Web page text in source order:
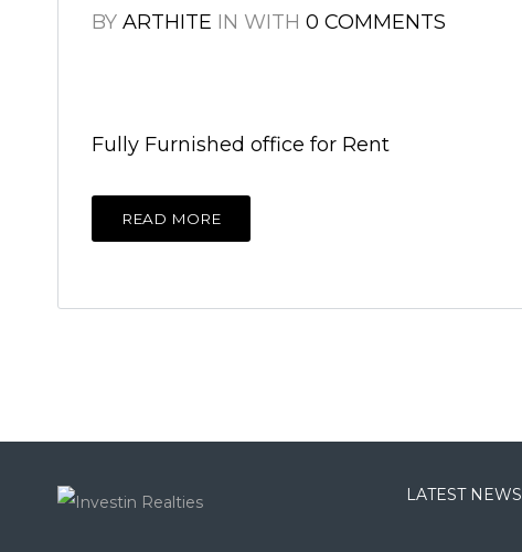
BY ARTHITE IN WITH 0 COMMENTS
Fully Furnished office for Rent
READ MORE
LATEST